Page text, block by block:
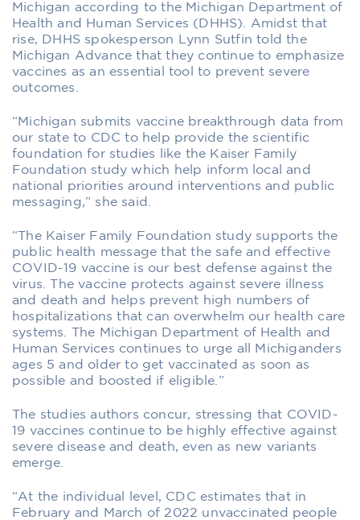
Michigan according to the Michigan Department of
Health and Human Services (DHHS). Amidst that
rise, DHHS spokesperson Lynn Sutfin told the
Michigan Advance that they continue to emphasize
vaccines as an essential tool to prevent severe
outcomes.
“Michigan submits vaccine breakthrough data from
our state to CDC to help provide the scientific
foundation for studies like the Kaiser Family
Foundation study which help inform local and
national priorities around interventions and public
messaging,” she said.
“The Kaiser Family Foundation study supports the
public health message that the safe and effective
COVID-19 vaccine is our best defense against the
virus. The vaccine protects against severe illness
and death and helps prevent high numbers of
hospitalizations that can overwhelm our health care
systems. The Michigan Department of Health and
Human Services continues to urge all Michiganders
ages 5 and older to get vaccinated as soon as
possible and boosted if eligible.”
The studies authors concur, stressing that COVID-
19 vaccines continue to be highly effective against
severe disease and death, even as new variants
emerge.
“At the individual level, CDC estimates that in
February and March of 2022 unvaccinated people